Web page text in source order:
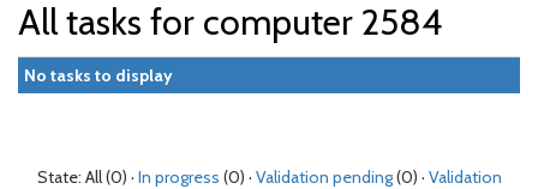
All tasks for computer 2584
No tasks to display
State: All (0) · In progress (0) · Validation pending(0) · Validation